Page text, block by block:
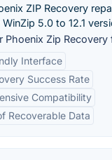
ZIP Recovery
5.0 to 12.1
Phoenix Zip Recovery
Interface
Success Rate
Compatibility
Recoverable Data